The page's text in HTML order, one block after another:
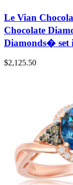
Le Vian
Chocolate
Diamonds�
$2,125.50